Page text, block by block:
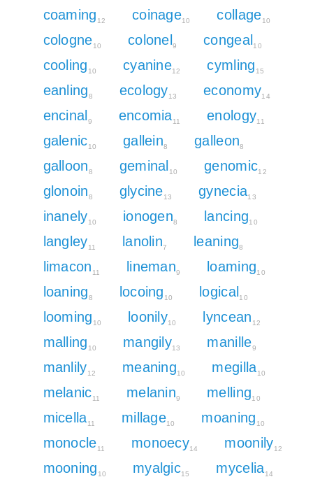
coaming 12 coinage10 collage10
cologne10 colonel 9 congeal 10
cooling 10 cyanine12 cymling 15
eanling8 ecology13 economy14
encinal 9 encomia11 enology11
galenic10 gallein8 galleon8
galloon8 geminal 10 genomic12
glonoin8 glycine13 gynecia13
inanely10 ionogen8 lancing10
langley11 lanolin7 leaning8
limacon 11 lineman9 loaming10
loaning8 locoing 10 logical 10
looming 10 loonily10 lyncean 12
malling 10 mangily13 manille9
manlily12 meaning10 megilla10
melanic11 melanin9 melling10
micella11 millage10 moaning 10
monocle11 monoecy14 moonily12
mooning 10 myalgic15 mycelia14